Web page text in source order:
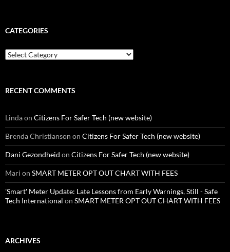
CATEGORIES
Categories
RECENT COMMENTS
Lindaon Citizens For Safer Tech (new website)
Brenda Christianson on Citizens For Safer Tech (new website)
Dani Gezondheid on Citizens For Safer Tech (new website)
Mari on SMART METER OPT OUT CHART WITH FEES
'Smart' Meter Update: Late Lessons from Early Warnings, Still - Safe
Tech International on SMART METER OPT OUT CHART WITH FEES
ARCHIVES